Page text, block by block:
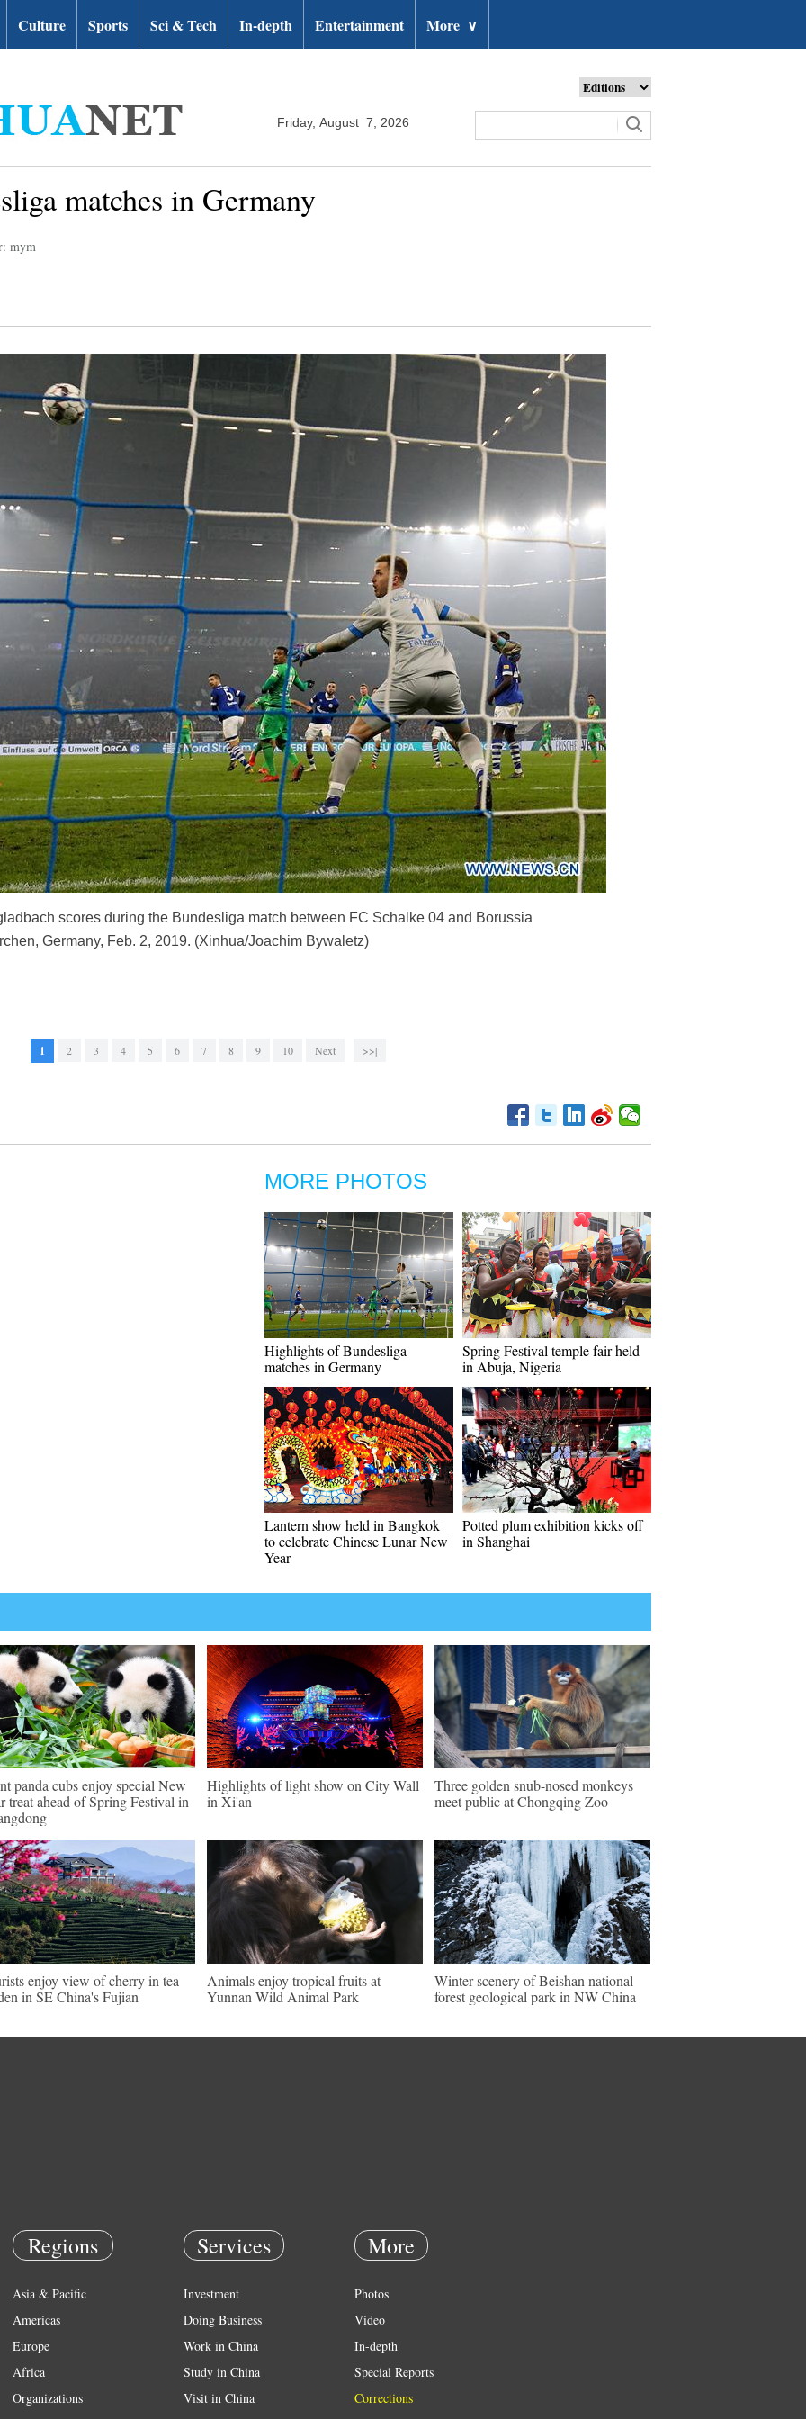
Culture Sports Sci & Tech In-depth Entertainment More ∨
Friday, August 7, 2026
matches in Germany
mym
scores during the Bundesliga match between FC Schalke 04 and Borussia
Germany, Feb. 2, 2019. (Xinhua/Joachim Bywaletz)
1 2 3 4 5 6 7 8 9 10 Next >>|
MORE PHOTOS
Highlights of Bundesliga
matches in Germany
Spring Festival temple fair held
in Abuja, Nigeria
Lantern show held in Bangkok
to celebrate Chinese Lunar New
Year
Potted plum exhibition kicks off
in Shanghai
panda cubs enjoy special New
treat ahead of Spring Festival in
Highlights of light show on City Wall
in Xi'an
Three golden snub-nosed monkeys
meet public at Chongqing Zoo
enjoy view of cherry in tea
in SE China's Fujian
Animals enjoy tropical fruits at
Yunnan Wild Animal Park
Winter scenery of Beishan national
forest geological park in NW China
Regions
Asia & Pacific
Americas
Europe
Africa
Organizations
Services
Investment
Doing Business
Work in China
Study in China
Visit in China
More
Photos
Video
In-depth
Special Reports
Corrections